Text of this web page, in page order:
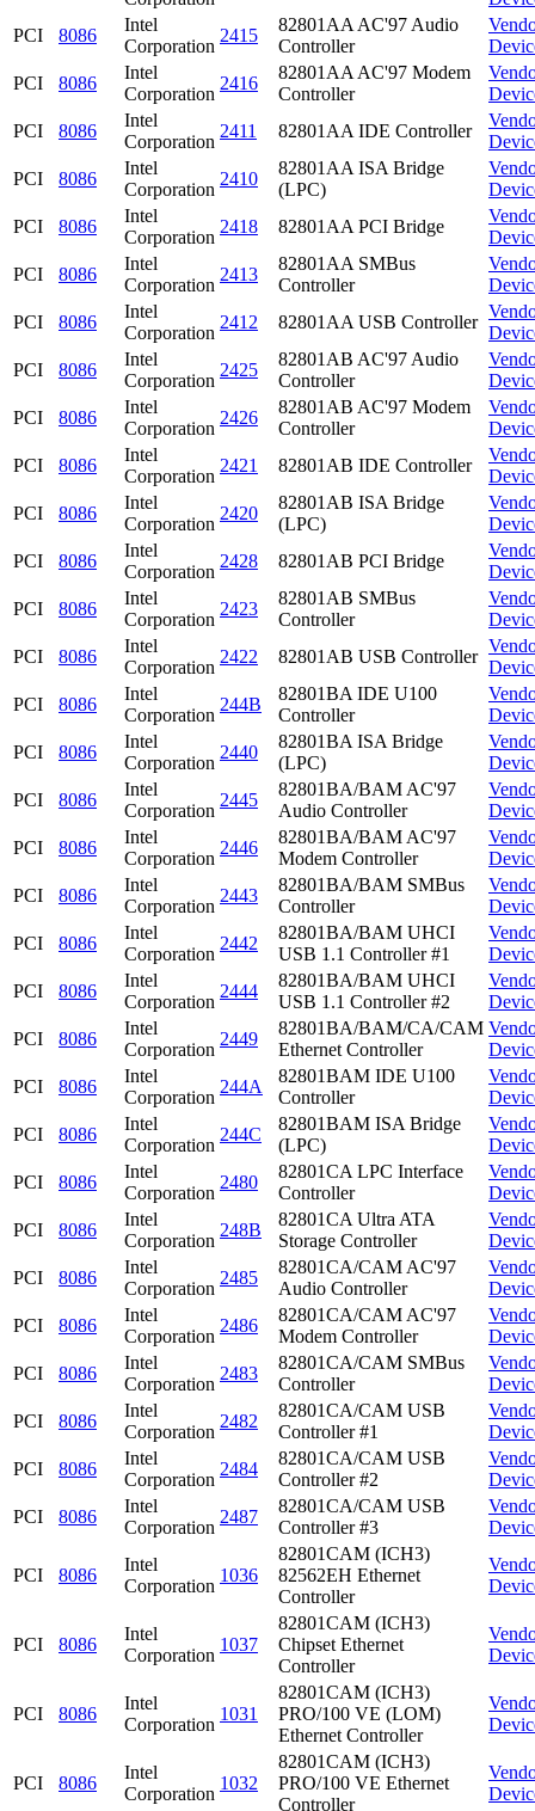
PCI
8086
Intel
Corporation
2415
82801AA AC'97 Audio
Controller
PCI
8086
Intel
Corporation
2416
82801AA AC'97 Modem
Controller
PCI
8086
Intel
Corporation
2411 82801AA IDE Controller
PCI
8086
Intel
Corporation
2410
82801AA ISA Bridge
(LPC)
PCI
8086
Intel
Corporation
2418 82801AA PCI Bridge
PCI
8086
Intel
Corporation
2413
82801AA SMBus
Controller
PCI
8086
Intel
Corporation
2412 82801AA USB Controller
PCI
8086
Intel
Corporation
2425
82801AB AC'97 Audio
Controller
PCI
8086
Intel
Corporation
2426
82801AB AC'97 Modem
Controller
PCI
8086
Intel
Corporation
2421 82801AB IDE Controller
PCI
8086
Intel
Corporation
2420
82801AB ISA Bridge
(LPC)
PCI
8086
Intel
Corporation
2428 82801AB PCI Bridge
PCI
8086
Intel
Corporation
2423
82801AB SMBus
Controller
PCI
8086
Intel
Corporation
2422 82801AB USB Controller
PCI
8086
Intel
Corporation
244B
82801BA IDE U100
Controller
PCI
8086
Intel
Corporation
2440
82801BA ISA Bridge
(LPC)
PCI
8086
Intel
Corporation
2445
82801BA/BAM AC'97
Audio Controller
PCI
8086
Intel
Corporation
2446
82801BA/BAM AC'97
Modem Controller
PCI
8086
Intel
Corporation
2443
82801BA/BAM SMBus
Controller
PCI
8086
Intel
Corporation
2442
82801BA/BAM UHCI
USB 1.1 Controller #1
PCI
8086
Intel
Corporation
2444
82801BA/BAM UHCI
USB 1.1 Controller #2
PCI
8086
Intel
Corporation
2449
82801BA/BAM/CA/CAM
Ethernet Controller
PCI
8086
Intel
Corporation
244A
82801BAM IDE U100
Controller
PCI
8086
Intel
Corporation
244C
82801BAM ISA Bridge
(LPC)
PCI
8086
Intel
Corporation
2480
82801CA LPC Interface
Controller
PCI
8086
Intel
Corporation
248B
82801CA Ultra ATA
Storage Controller
PCI
8086
Intel
Corporation
2485
82801CA/CAM AC'97
Audio Controller
PCI
8086
Intel
Corporation
2486
82801CA/CAM AC'97
Modem Controller
PCI
8086
Intel
Corporation
2483
82801CA/CAM SMBus
Controller
PCI
8086
Intel
Corporation
2482
82801CA/CAM USB
Controller #1
PCI
8086
Intel
Corporation
2484
82801CA/CAM USB
Controller #2
PCI
8086
Intel
Corporation
2487
82801CA/CAM USB
Controller #3
PCI 8086
Intel
Corporation
1036
82801CAM (ICH3)
82562EH Ethernet
Controller
PCI 8086
Intel
Corporation
1037
82801CAM (ICH3)
Chipset Ethernet
Controller
PCI 8086
Intel
Corporation
1031
82801CAM (ICH3)
PRO/100 VE (LOM)
Ethernet Controller
PCI 8086
Intel
Corporation
1032
82801CAM (ICH3)
PRO/100 VE Ethernet
Controller